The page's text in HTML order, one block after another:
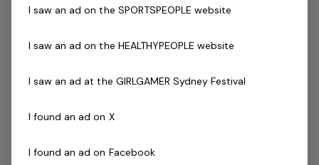
Zumba (Desirable)
The Company
Belgravia Leisure is part of the Belgravia Health and
organisation in Australia. Our core areas of business
and spa, golf, aquatic and sporting venues in 250
I saw an ad on the SPORTSPEOPLE website
I saw an ad on the HEALTHYPEOPLE website
I saw an ad at the GIRLGAMER Sydney Festival
I found an ad on X
I found an ad on Facebook